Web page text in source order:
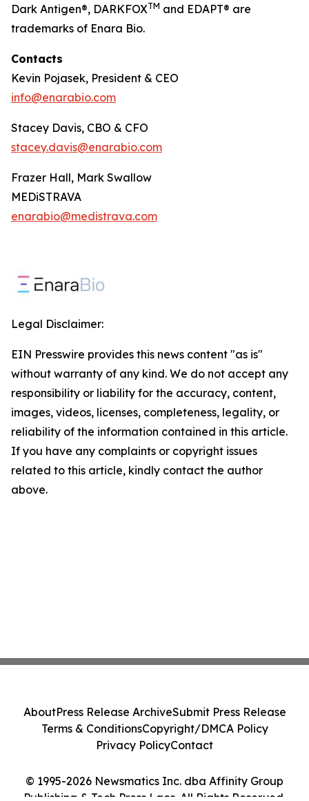
Dark Antigen®, DARKFOXTM and EDAPT® are
trademarks of Enara Bio.
Contacts
Kevin Pojasek, President & CEO
info@enarabio.com
Stacey Davis, CBO & CFO
stacey.davis@enarabio.com
Frazer Hall, Mark Swallow
MEDiSTRAVA
enarabio@medistrava.com
Legal Disclaimer:
EIN Presswire provides this news content "as is"
without warranty of any kind. We do not accept any
responsibility or liability for the accuracy, content,
images, videos, licenses, completeness, legality, or
reliability of the information contained in this article.
If you have any complaints or copyright issues
related to this article, kindly contact the author
above.
© 1995-2026 Newsmatics Inc. dba Affinity Group
Publishing & Tech Press Laos. All Rights Reserved.
AboutPress Release ArchiveSubmit Press Release
Terms & ConditionsCopyright/DMCA Policy
Privacy PolicyContact